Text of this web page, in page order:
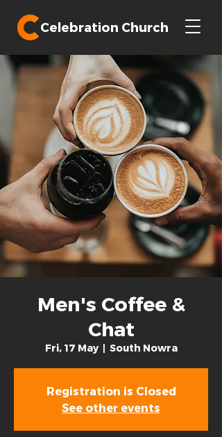
Celebration Church
Men's Coffee &
Chat
Fri, 17 May
  |
South Nowra
Registration is Closed
See other events